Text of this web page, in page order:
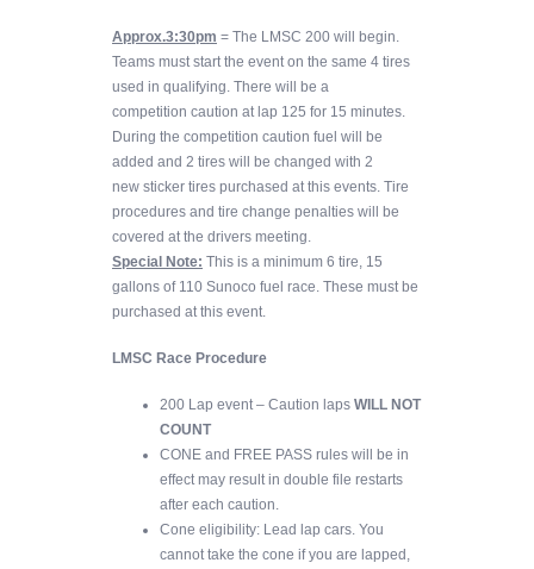
Approx.3:30pm = The LMSC 200 will begin.
Teams must start the event on the same 4 tires
used in qualifying. There will be a
competition caution at lap 125 for 15 minutes.
During the competition caution fuel will be
added and 2 tires will be changed with 2
new sticker tires purchased at this events. Tire
procedures and tire change penalties will be
covered at the drivers meeting.
Special Note: This is a minimum 6 tire, 15
gallons of 110 Sunoco fuel race. These must be
purchased at this event.
LMSC Race Procedure
200 Lap event – Caution laps WILL NOT
COUNT
CONE and FREE PASS rules will be in
effect may result in double file restarts
after each caution.
Cone eligibility: Lead lap cars. You
cannot take the cone if you are lapped,